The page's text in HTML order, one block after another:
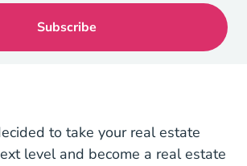
to take your real estate
level and become a real estate